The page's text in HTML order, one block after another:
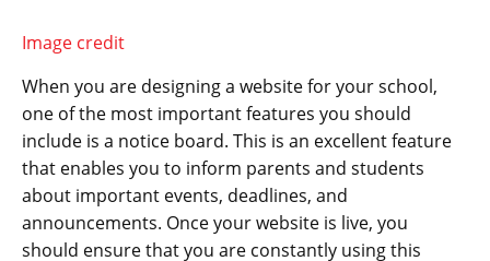
Image credit
When you are designing a website for your school,
one of the most important features you should
include is a notice board. This is an excellent feature
that enables you to inform parents and students
about important events, deadlines, and
announcements. Once your website is live, you
should ensure that you are constantly using this